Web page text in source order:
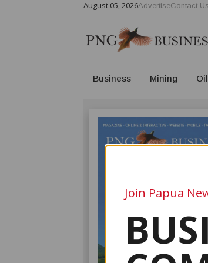
August 05, 2026AdvertiseContact Us
Business Mining
Join Papua